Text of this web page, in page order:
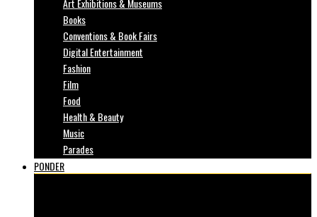
Art Exhibitions & Museums
Books
Conventions & Book Fairs
Digital Entertainment
Fashion
Film
Food
Health & Beauty
Music
Parades
PONDER